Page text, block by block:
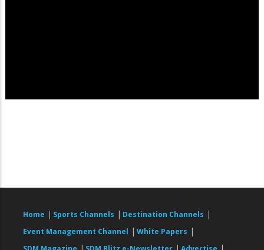
Home | Sports Channels | Destination Channels |
Event Management Channel | White Papers |